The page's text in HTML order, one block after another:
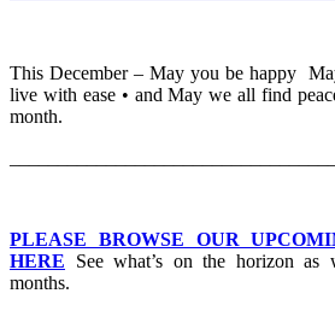
This December – May you be happy
live with ease • and May we all find
month.
PLEASE BROWSE OUR
HERE
See what’s on the horizon
months.